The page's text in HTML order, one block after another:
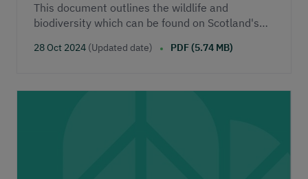
This document outlines the wildlife and
biodiversity which can be found on Scotland's
28 Oct 2024 (Updated date) PDF (5.74 MB)